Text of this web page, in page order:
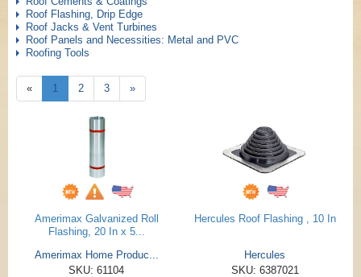
Roof Flashing, Drip Edge
Roof Jacks & Vent Turbines
Roof Panels and Necessities: Metal and PVC
Roofing Tools
« 1 2 3 »
Amerimax Galvanized Roll
Flashing, 20 In x 5...
Amerimax Home Produc...
SKU: 61104
Hercules Roof Flashing , 10 In
Hercules
SKU: 6387021